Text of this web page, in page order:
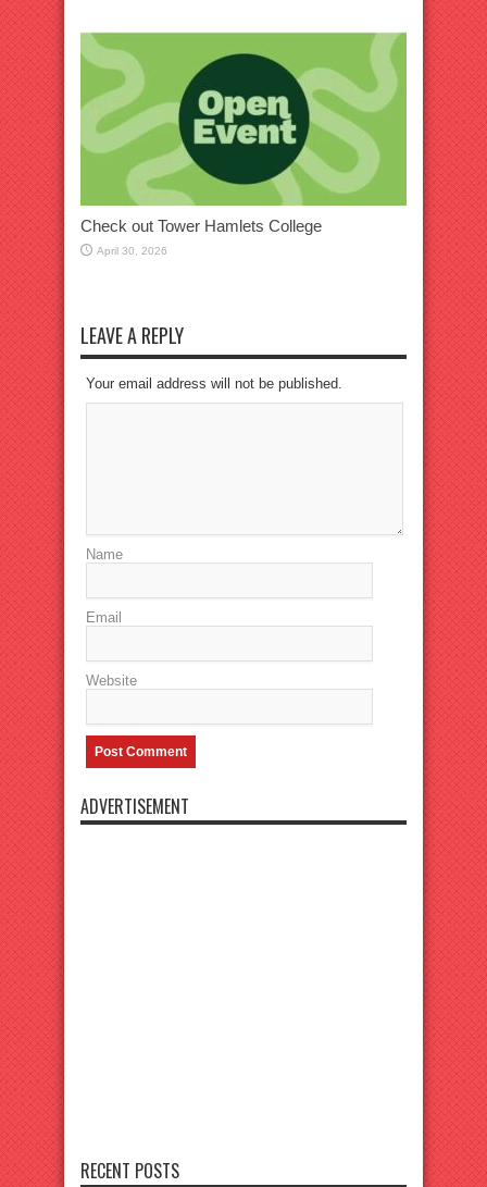
Check out Tower Hamlets College
April 30, 2026
LEAVE A REPLY
Your email address will not be published.
Name
Email
Website
ADVERTISEMENT
RECENT POSTS